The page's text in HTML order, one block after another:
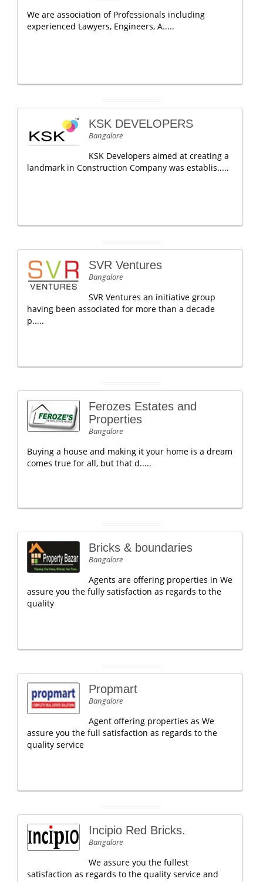
We are association of Professionals including
experienced Lawyers, Engineers, A.....
KSK DEVELOPERS
Bangalore
KSK Developers aimed at creating a
landmark in Construction Company was establis.....
SVR Ventures
Bangalore
SVR Ventures an initiative group
having been associated for more than a decade
p.....
Ferozes Estates and
Properties
Bangalore
Buying a house and making it your home is a dream
comes true for all, but that d.....
Bricks & boundaries
Bangalore
Agents are offering properties in We
assure you the fully satisfaction as regards to the
quality
Propmart
Bangalore
Agent offering properties as We
assure you the full satisfaction as regards to the
quality service
Incipio Red Bricks.
Bangalore
We assure you the fullest
satisfaction as regards to the quality service and